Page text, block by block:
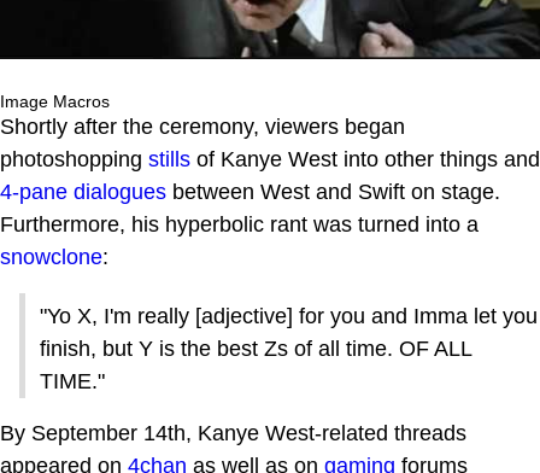
Image Macros
Shortly after the ceremony, viewers began
photoshopping stills of Kanye West into other things and
4-pane dialogues between West and Swift on stage.
Furthermore, his hyperbolic rant was turned into a
snowclone:
"Yo X, I'm really [adjective] for you and Imma let you
finish, but Y is the best Zs of all time. OF ALL
TIME."
By September 14th, Kanye West-related threads
appeared on 4chan as well as on gaming forums